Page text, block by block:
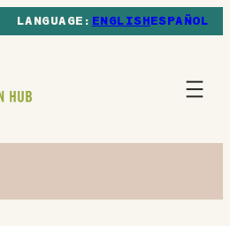
ENGLISHESPAÑOL